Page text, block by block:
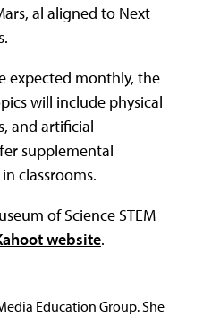
al aligned to Next
expected monthly, the
will include physical
and artificial
supplemental
classrooms.
of Science STEM
website.
Education Group. She